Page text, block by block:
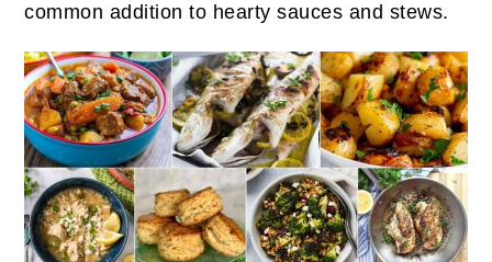
common addition to hearty sauces and stews.